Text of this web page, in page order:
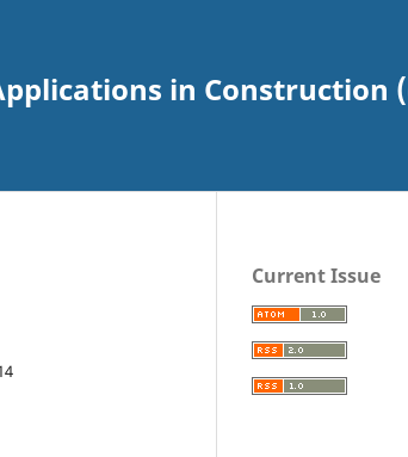
in Construction
Current Issue